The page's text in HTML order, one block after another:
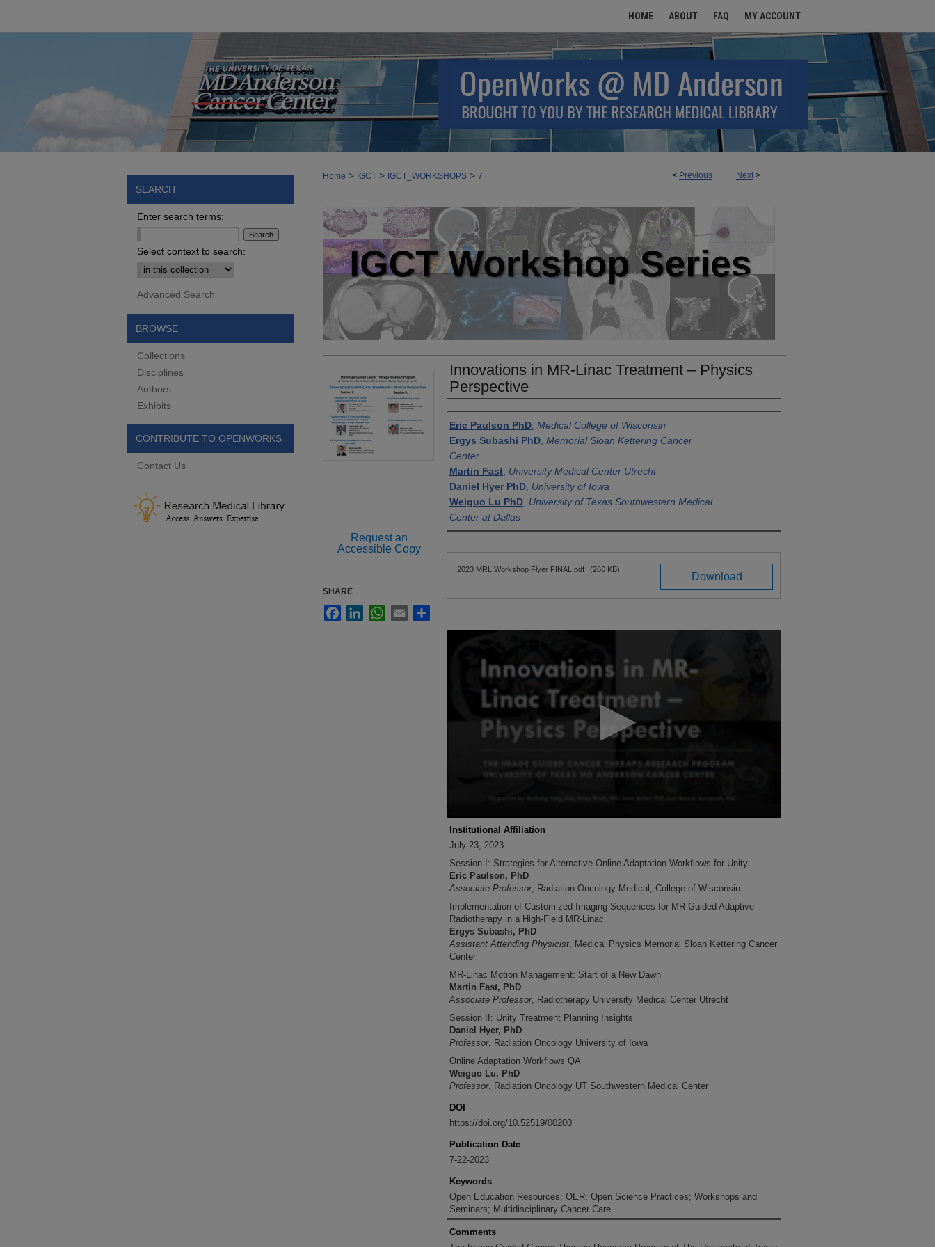
HOME ABOUT FAQ MY ACCOUNT
< Previous Next >
Home > IGCT > IGCT_WORKSHOPS > 7
Innovations in MR-Linac Treatment – Physics
Perspective
Authors
Eric Paulson PhD Medical College of Wisconsin
Ergys Subashi PhD Memorial Sloan Kettering Cancer
Center
Martin Fast University Medical Center Utrecht
Daniel Hyer PhD University of Iowa
Weiguo Lu PhD University of Texas Southwestern Medical
Center at Dallas
Files
Download
2023 MRL Workshop Flyer FINAL.pdf (266 KB)
seconds
minutes,
secondsVolume
Institutional Affiliation
July 23, 2023
Session I: Strategies for Alternative Online Adaptation Workflows for Unity
Eric Paulson, PhD
Associate Professor, Radiation Oncology Medical, College of Wisconsin
Implementation of Customized Imaging Sequences for MR-Guided Adaptive
Radiotherapy in a High-Field MR-Linac
Ergys Subashi, PhD
Assistant Attending Physicist, Medical Physics Memorial Sloan Kettering Cancer
Center
MR-Linac Motion Management: Start of a New Dawn
Martin Fast, PhD
Associate Professor, Radiotherapy University Medical Center Utrecht
Session II: Unity Treatment Planning Insights
Daniel Hyer, PhD
Professor, Radiation Oncology University of Iowa
Online Adaptation Workflows QA
Weiguo Lu, PhD
Professor, Radiation Oncology UT Southwestern Medical Center
DOI
https://doi.org/10.52519/00200
Publication Date
7-22-2023
Keywords
Open Education Resources; OER; Open Science Practices; Workshops and
Seminars; Multidisciplinary Cancer Care
Comments
Request an
Accessible Copy
SHARE
FacebookLinkedInWhatsApp
Email
SEARCH
Enter search terms:
Select context to search:
Advanced Search
BROWSE
Collections
Disciplines
Authors
Exhibits
CONTRIBUTE TO OPENWORKS
Contact Us